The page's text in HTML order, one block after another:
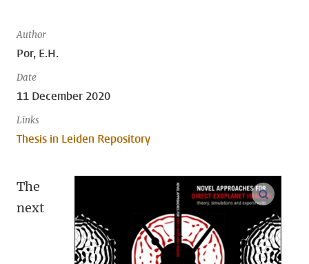
Author
Por, E.H.
Date
11 December 2020
Links
Thesis in Leiden Repository
open
The
next